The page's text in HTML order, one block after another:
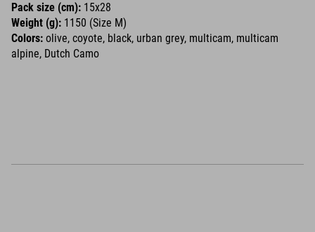
Pack size (cm): 15x28
Weight (g): 1150 (Size M)
Colors: olive, coyote, black, urban grey, multicam, multicam
alpine, Dutch Camo